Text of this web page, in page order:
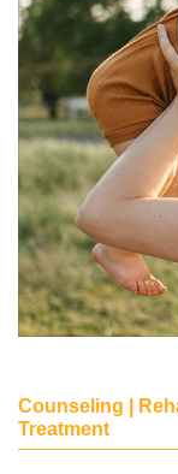
Counseling |
Treatment